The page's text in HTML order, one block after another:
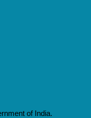
of India.